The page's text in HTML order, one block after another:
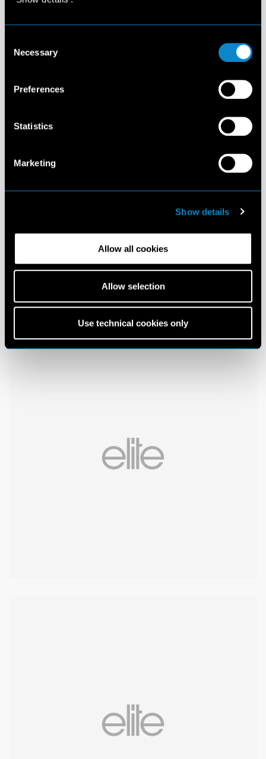
Selection
Necessary
Preferences
Statistics
Marketing
Show details
Allow all cookies
Allow selection
Use technical cookies only